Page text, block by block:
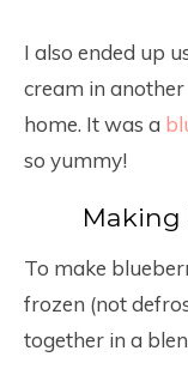
I also ended up
cream in another
home. It was a
so yummy!
Making
To make
frozen (not
together in a